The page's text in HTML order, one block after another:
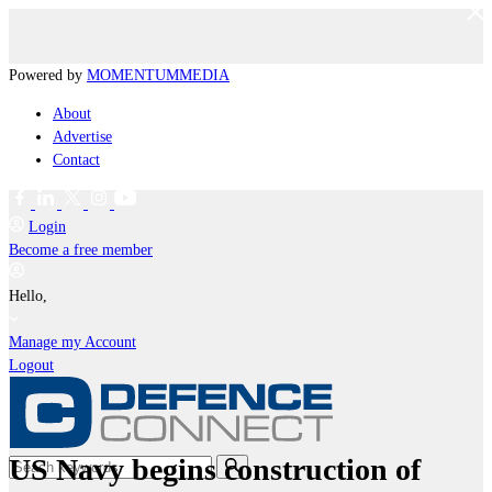
Powered by MOMENTUMMEDIA
About
Advertise
Contact
Login
Become a free member
Hello,
Manage my Account
Logout
US Navy begins construction of